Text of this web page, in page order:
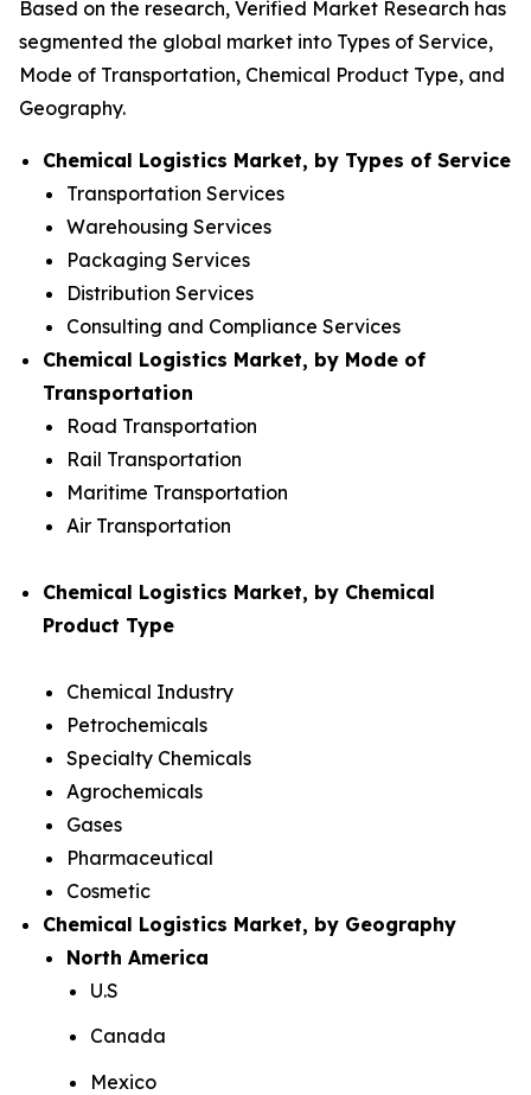
Based on the research, Verified Market Research has
segmented the global market into Types of Service,
Mode of Transportation, Chemical Product Type, and
Geography.
Chemical Logistics Market, by Types of Service
Transportation Services
Warehousing Services
Packaging Services
Distribution Services
Consulting and Compliance Services
Chemical Logistics Market, by Mode of
Transportation
Road Transportation
Rail Transportation
Maritime Transportation
Air Transportation
Chemical Logistics Market, by Chemical
Product Type
Chemical Industry
Petrochemicals
Specialty Chemicals
Agrochemicals
Gases
Pharmaceutical
Cosmetic
Chemical Logistics Market, by Geography
North America
U.S
Canada
Mexico